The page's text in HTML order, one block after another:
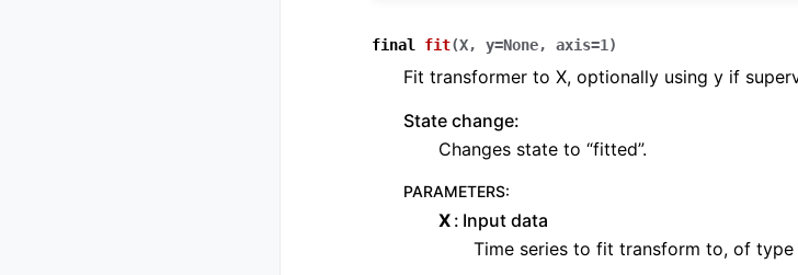
final fit(X, y=None, axis=1 )
Fit transformer to X, optionally using y if
State change:
Changes state to “fitted”.
PARAMETERS:
X Input data
Time series to fit transform to, of type